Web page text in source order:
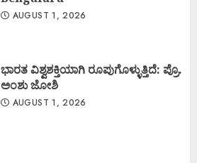
AUGUST 1, 2026
ಭಾರತ ವಿಶ್ವಶಕ್ತಿಯಾಗಿ ರೂಪುಗೊಳ್ಳುತ್ತಿದೆ: ಪ್ರೊ.
ಅಂಶು ಜೋಶಿ
AUGUST 1, 2026